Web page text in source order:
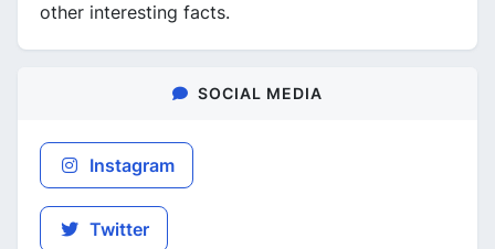
other interesting facts.
SOCIAL MEDIA
Instagram
Twitter